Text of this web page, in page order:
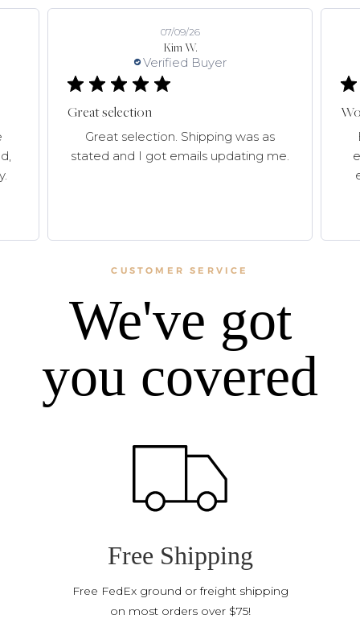
Kim W.
Verified Buyer
07/09/26
Great selection
Great selection. Shipping was as
stated and I got emails updating me.
CUSTOMER SERVICE
We've got
you covered
Free Shipping
Free FedEx ground or freight shipping
on most orders over $75!